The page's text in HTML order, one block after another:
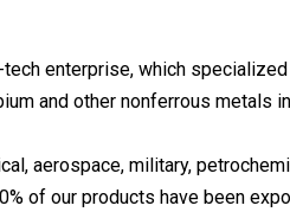
tech enterprise, which
and other nonferrous metals
aerospace, military,
of our products have been